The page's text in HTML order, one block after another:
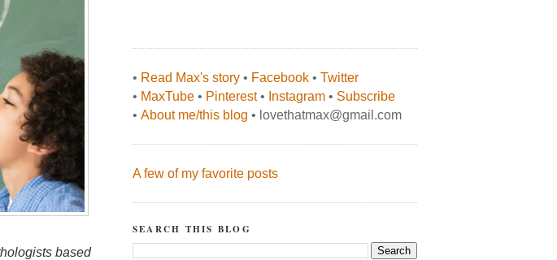
based
• Read Max's story • Facebook • Twitter
• MaxTube • Pinterest• Instagram • Subscribe
• About me/this blog • lovethatmax@gmail.com
A few of my favorite posts
SEARCH THIS BLOG